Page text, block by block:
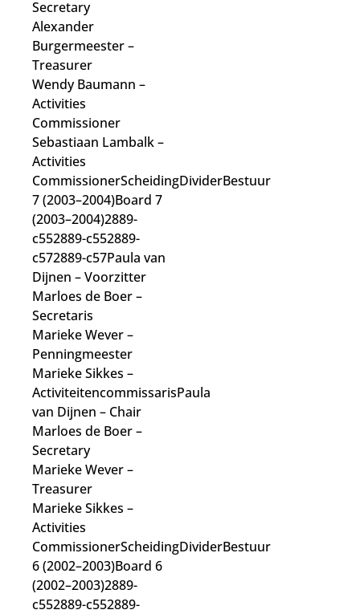
Secretary
Alexander
Burgermeester–
Treasurer
Wendy Baumann –
Activities
Commissioner
Sebastiaan Lambalk–
Activities
CommissionerScheidingDividerBestuur
7 (2003–2004)Board 7
(2003–2004)2889-
c552889-c552889-
c572889-c57Paula van
Dijnen – Voorzitter
Marloes de Boer–
Secretaris
Marieke Wever–
Penningmeester
Marieke Sikkes –
ActiviteitencommissarisPaula
van Dijnen – Chair
Marloes de Boer–
Secretary
Marieke Wever–
Treasurer
Marieke Sikkes –
Activities
CommissionerScheidingDividerBestuur
6 (2002–2003)Board 6
(2002–2003)2889-
c552889-c552889-